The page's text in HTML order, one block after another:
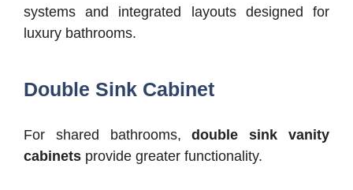
systems and integrated layouts designed for
luxury bathrooms.
Double Sink Cabinet
For shared bathrooms,double sink vanity
cabinets provide greater functionality.